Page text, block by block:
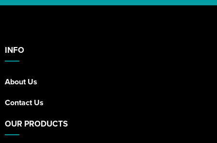
INFO
About Us
Contact Us
OUR PRODUCTS